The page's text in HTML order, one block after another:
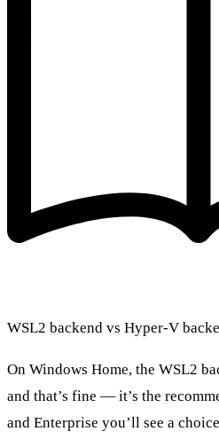
WSL2 backend vs Hyper-V
On Windows Home, the WSL2
and that’s fine — it’s the
and Enterprise you’ll see a